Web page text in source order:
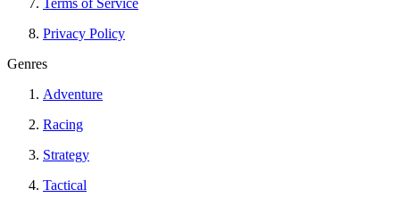
Privacy Policy
Genres
Adventure
Racing
Strategy
Tactical